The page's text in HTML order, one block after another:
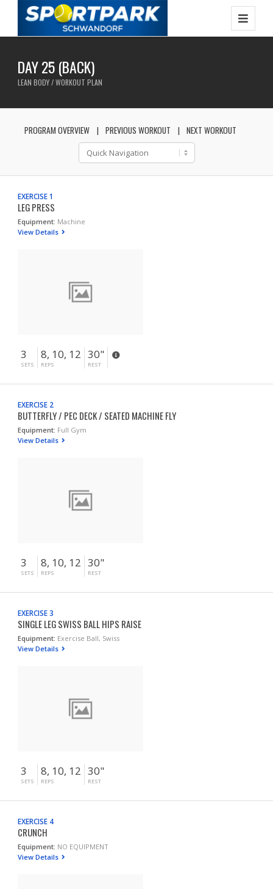
DAY 25 (BACK)
LEAN BODY / WORKOUT PLAN
PROGRAM OVERVIEW PREVIOUS WORKOUT NEXT WORKOUT
EXERCISE 1
LEG PRESS
Equipment: Machine
View Details
3
SETS
8, 10, 12
REPS
30"
REST
EXERCISE 2
BUTTERFLY / PEC DECK / SEATED MACHINE FLY
Equipment: Full Gym
View Details
3
SETS
8, 10, 12
REPS
30"
REST
EXERCISE 3
SINGLE LEG SWISS BALL HIPS RAISE
Equipment: Exercise Ball, Swiss
View Details
3
SETS
8, 10, 12
REPS
30"
REST
EXERCISE 4
CRUNCH
Equipment: NO EQUIPMENT
View Details